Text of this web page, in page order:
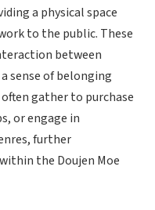
a physical space
to the public. These
between
sense of belonging
gather to purchase
or engage in
further
the Doujen Moe